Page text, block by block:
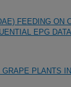
FEEDING ON
EPG
PLANTS